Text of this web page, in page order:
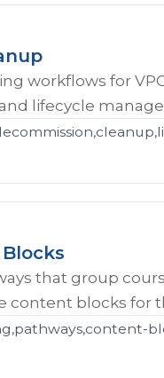
workflows for
lifecycle
that group
content blocks for